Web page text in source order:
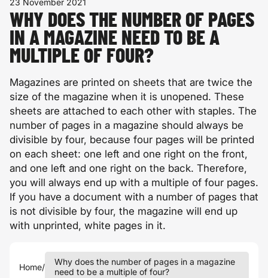
23 November 2021
WHY DOES THE NUMBER OF PAGES
IN A MAGAZINE NEED TO BE A
MULTIPLE OF FOUR?
Magazines are printed on sheets that are twice the
size of the magazine when it is unopened. These
sheets are attached to each other with staples. The
number of pages in a magazine should always be
divisible by four, because four pages will be printed
on each sheet: one left and one right on the front,
and one left and one right on the back. Therefore,
you will always end up with a multiple of four pages.
If you have a document with a number of pages that
is not divisible by four, the magazine will end up
with unprinted, white pages in it.
Home/
Why does the number of pages in a magazine
need to be a multiple of four?